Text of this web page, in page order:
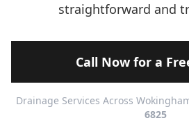
straightforward and
Call Now for a
Drainage Services Across
6825